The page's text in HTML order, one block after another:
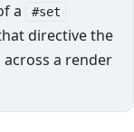
a #set
directive the
a render